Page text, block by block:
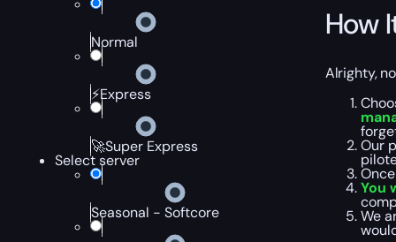
Normal
⚡Express
🚀Super Express
Select server
Seasonal - Softcore
How
Alrighty,
Our
You
We